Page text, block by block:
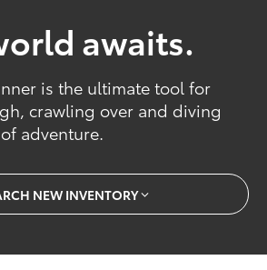
awaits.
is the ultimate tool for
crawling over and diving
adventure.
NEW INVENTORY